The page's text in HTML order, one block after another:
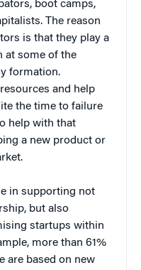
boot camps,
The reason
is that they play a
at some of the
formation.
and help
the time to failure
help with that
a new product or
in supporting not
but also
startups within
more than 61%
are based on new